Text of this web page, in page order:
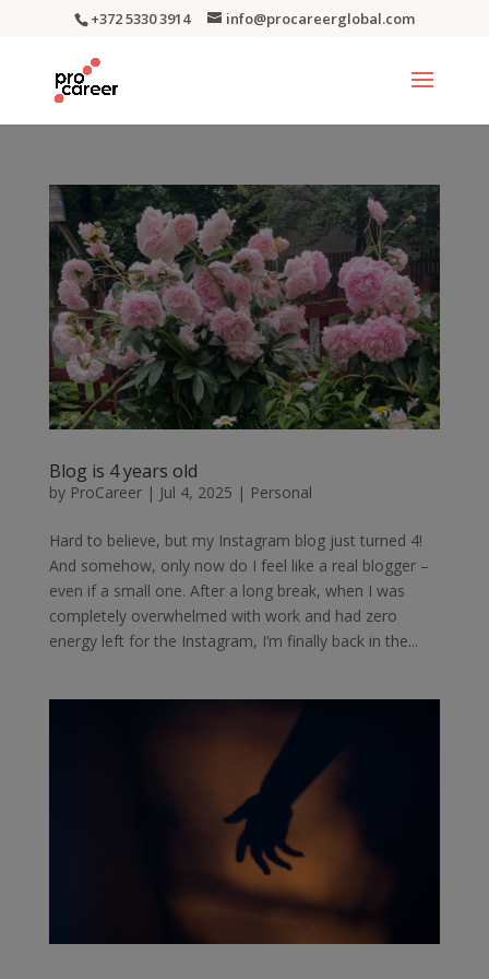
+372 5330 3914 info@procareerglobal.com
Blog is 4 years old
by ProCareer| Jul 4, 2025 | Personal
Hard to believe, but my Instagram blog just turned 4!
And somehow, only now do I feel like a real blogger –
even if a small one. After a long break, when I was
completely overwhelmed with work and had zero
energy left for the Instagram, I’m finally back in the...